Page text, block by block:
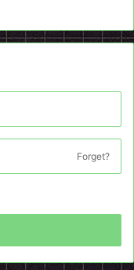
Forget?